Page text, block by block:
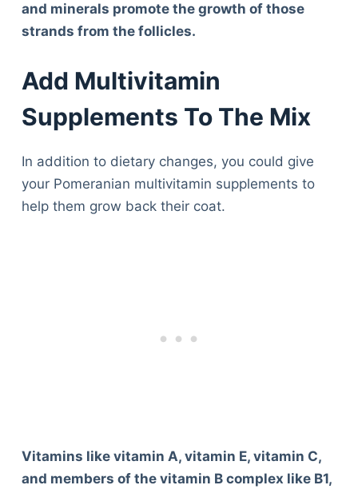
and minerals promote the growth of those
strands from the follicles.
Add Multivitamin
Supplements To The Mix
In addition to dietary changes, you could give
your Pomeranian multivitamin supplements to
help them grow back their coat.
Vitamins like vitamin A, vitamin E, vitamin C,
and members of the vitamin B complex like B1,